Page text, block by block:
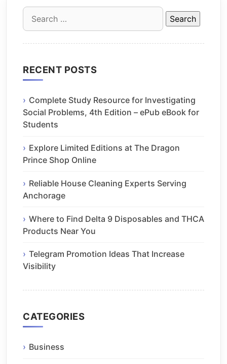
Search
for:
RECENT POSTS
Complete Study Resource for Investigating
Social Problems, 4th Edition – ePub eBook for
Students
Explore Limited Editions at The Dragon
Prince Shop Online
Reliable House Cleaning Experts Serving
Anchorage
Where to Find Delta 9 Disposables and THCA
Products Near You
Telegram Promotion Ideas That Increase
Visibility
CATEGORIES
Business